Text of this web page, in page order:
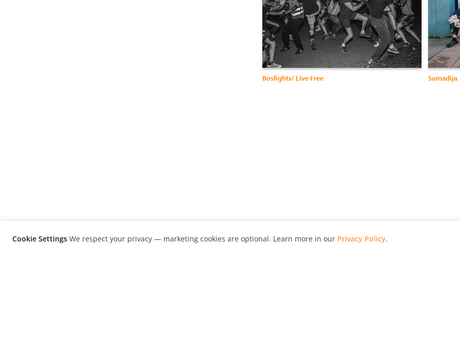
Bosfights/ Live Free Sumadija
Cookie Settings We respect your privacy — marketing cookies are optional. Learn more in our Privacy Policy.